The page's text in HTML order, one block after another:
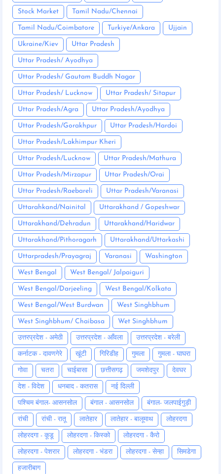
Stock Market Tamil Nadu/Chennai
Tamil Nadu/Coimbatore Turkiye/Ankara Ujjain
Ukraine/Kiev Uttar Pradesh
Uttar Pradesh/ Ayodhya
Uttar Pradesh/ Gautam Buddh Nagar
Uttar Pradesh/ Lucknow Uttar Pradesh/ Sitapur
Uttar Pradesh/Agra Uttar Pradesh/Ayodhya
Uttar Pradesh/Gorakhpur Uttar Pradesh/Hardoi
Uttar Pradesh/Lakhimpur Kheri
Uttar Pradesh/Lucknow Uttar Pradesh/Mathura
Uttar Pradesh/Mirzapur Uttar Pradesh/Orai
Uttar Pradesh/Raebareli Uttar Pradesh/Varanasi
Uttarahkand/Nainital Uttarakhand / Gopeshwar
Uttarakhand/Dehradun Uttarakhand/Haridwar
Uttarakhand/Pithoragarh Uttarakhand/Uttarkashi
Uttarpradesh/Prayagraj Varanasi Washington
West Bengal West Bengal/ Jalpaiguri
West Bengal/Darjeeling West Bengal/Kolkata
West Bengal/West Burdwan West Singhbhum
West Singhbhum/ Chaibasa Wet Singhbhum
उत्तरप्रदेश - अमेठी उत्तरप्रदेश - आँवला उत्तरप्रदेश - बरेली
कर्नाटक - दावणगेरे खूंटी गिरिडीह गुमला गुमला - घाघरा
गोवा चतरा चाईबासा छत्तीसगढ़ जमशेदपुर देवघर
देश - विदेश धनबाद - कतरास नई दिल्ली
पश्चिम बंगाल- आसनसोल बंगाल - आसनसोल बंगाल- जलपाईगुड़ी
रांची रांची - रातू लातेहार लातेहार - बालूमाथ लोहरदगा
लोहरदगा - कूडू लोहरदगा - किस्को लोहरदगा - कैरो
लोहरदगा - पेशरार लोहरदगा - भंडरा लोहरदगा - सेन्हा सिमडेगा
हजारीबाग